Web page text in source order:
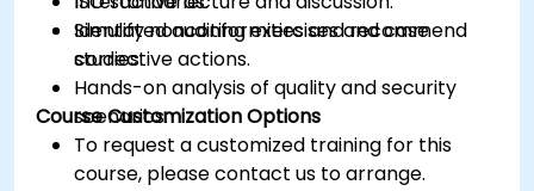
Identify nonconformities and recommend
corrective actions.
Simulated auditing exercises and case
studies.
Hands-on analysis of quality and security
scenarios.
Course Customization Options
To request a customized training for this
course, please contact us to arrange.